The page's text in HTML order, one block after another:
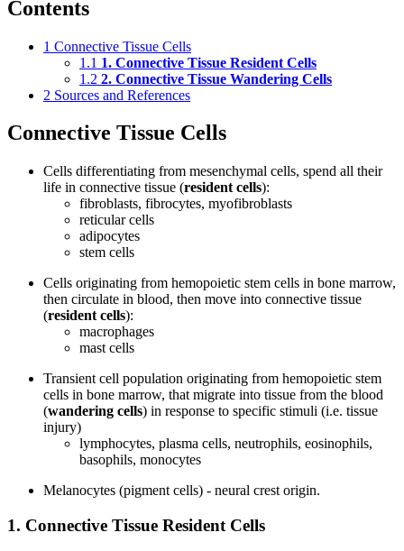
Contents
1 Connective Tissue Cells
1.1 1. Connective Tissue Resident Cells
1.2 2. Connective Tissue Wandering Cells
2 Sources and References
Connective Tissue Cells
Cells differentiating from mesenchymal cells, spend all their
life in connective tissue (resident cells):
fibroblasts, fibrocytes, myofibroblasts
reticular cells
adipocytes
stem cells
Cells originating from hemopoietic stem cells in bone marrow,
then circulate in blood, then move into connective tissue
(resident cells):
macrophages
mast cells
Transient cell population originating from hemopoietic stem
cells in bone marrow, that migrate into tissue from the blood
(wandering cells) in response to specific stimuli (i.e. tissue
injury)
lymphocytes, plasma cells, neutrophils, eosinophils,
basophils, monocytes
Melanocytes (pigment cells) - neural crest origin.
1. Connective Tissue Resident Cells